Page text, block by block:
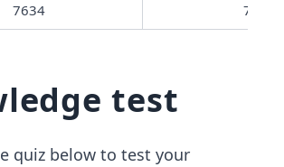
7634 763
test
quiz below to test your